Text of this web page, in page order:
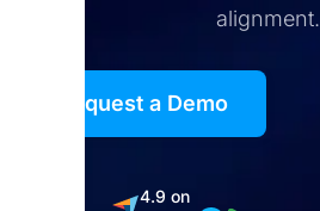
alignment.
Request a Demo
4.9 on